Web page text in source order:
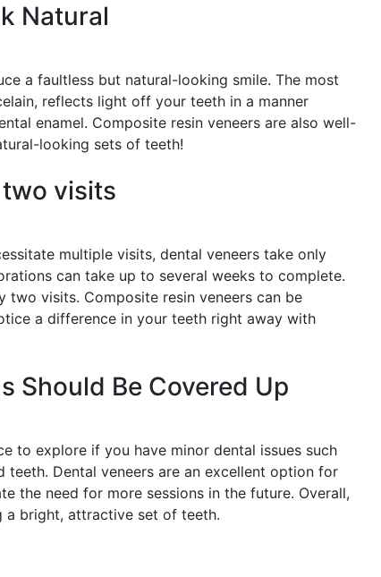
Natural
a faultless but natural-looking smile. The most
reflects light off your teeth in a manner
enamel. Composite resin veneers are also well-
looking sets of teeth!
visits
multiple visits, dental veneers take only
can take up to several weeks to complete.
two visits. Composite resin veneers can be
a difference in your teeth right away with
Should Be Covered Up
to explore if you have minor dental issues such
teeth. Dental veneers are an excellent option for
the need for more sessions in the future. Overall,
a bright, attractive set of teeth.